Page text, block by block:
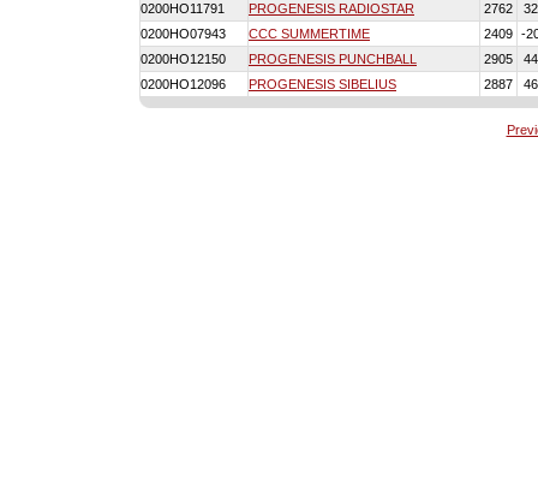
0200HO11791
PROGENESIS RADIOSTAR 2762
0200HO07943
CCC SUMMERTIME 2409 -
0200HO12150
PROGENESIS PUNCHBALL 2905
0200HO12096
PROGENESIS SIBELIUS 2887